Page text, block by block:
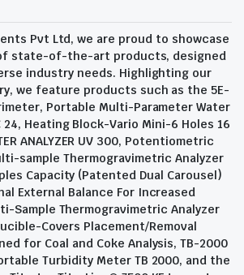
Pvt Ltd, we are proud to showcase
state-of-the-art products, designed
industry needs. Highlighting our
we feature products such as the 5E-
Portable Multi-Parameter Water
24, Heating Block-Vario Mini-6 Holes 16
ANALYZER UV 300, Potentiometric
sample Thermogravimetric Analyzer
Capacity (Patented Dual Carousel)
External Balance For Increased
Sample Thermogravimetric Analyzer
Covers Placement/Removal
for Coal and Coke Analysis, TB-2000
Turbidity Meter TB 2000, and the